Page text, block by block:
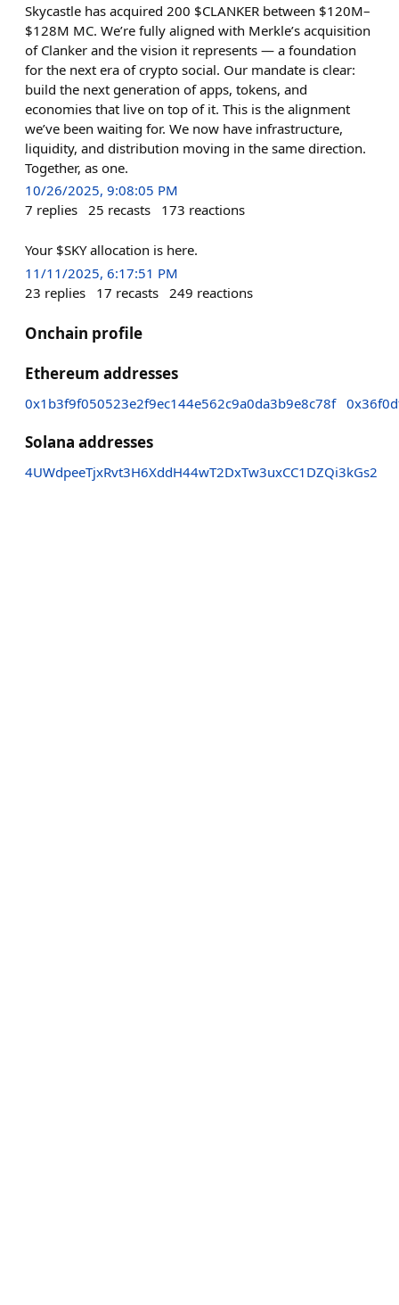
Skycastle has acquired 200 $CLANKER between $120M–
$128M MC. We’re fully aligned with Merkle’s acquisition
of Clanker and the vision it represents — a foundation
for the next era of crypto social. Our mandate is clear:
build the next generation of apps, tokens, and
economies that live on top of it. This is the alignment
we’ve been waiting for. We now have infrastructure,
liquidity, and distribution moving in the same direction.
Together, as one.
10/26/2025, 9:08:05 PM
7 replies 25 recasts 173 reactions
Your $SKY allocation is here.
11/11/2025, 6:17:51 PM
23 replies 17 recasts 249 reactions
Onchain profile
Ethereum addresses
0x1b3f9f050523e2f9ec144e562c9a0da3b9e8c78f
Solana addresses
4UWdpeeTjxRvt3H6XddH44wT2DxTw3uxCC1DZQi3kGs2